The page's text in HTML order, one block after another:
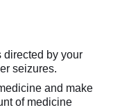
directed by your
seizures.
and make
of medicine